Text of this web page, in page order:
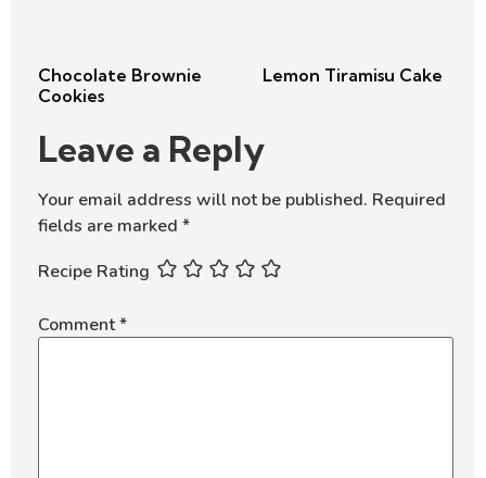
Chocolate Brownie
Cookies
Lemon Tiramisu Cake
Leave a Reply
Your email address will not be published. Required
fields are marked *
Recipe Rating
Comment*